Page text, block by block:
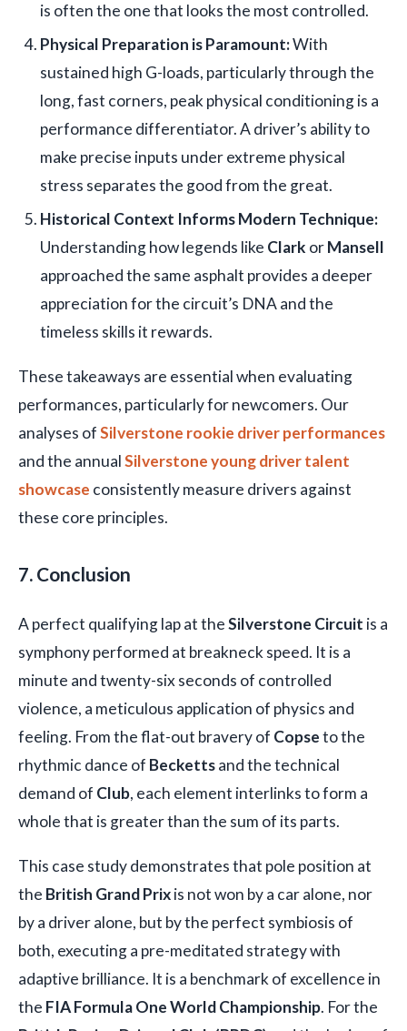
is often the one that looks the most controlled.
Physical Preparation is Paramount:With
sustained high G-loads, particularly through the
long, fast corners, peak physical conditioning is a
performance differentiator. A driver’s ability to
make precise inputs under extreme physical
stress separates the good from the great.
Historical Context Informs Modern Technique:
Understanding how legends like Clark orMansell
approached the same asphalt provides a deeper
appreciation for the circuit’s DNA and the
timeless skills it rewards.
These takeaways are essential when evaluating
performances, particularly for newcomers. Our
analyses ofSilverstone rookie driver performances
and the annualSilverstone young driver talent
showcase consistently measure drivers against
these core principles.
7. Conclusion
A perfect qualifying lap at theSilverstone Circuit is a
symphony performed at breakneck speed. It is a
minute and twenty-six seconds of controlled
violence, a meticulous application of physics and
feeling. From the flat-out bravery of Copseto the
rhythmic dance of Beckettsand the technical
demand of Club, each element interlinks to form a
whole that is greater than the sum of its parts.
This case study demonstrates that pole position at
the British Grand Prixis not won by a car alone, nor
by a driver alone, but by the perfect symbiosis of
both, executing a pre-meditated strategy with
adaptive brilliance. It is a benchmark of excellence in
the FIA Formula One World Championship. For the